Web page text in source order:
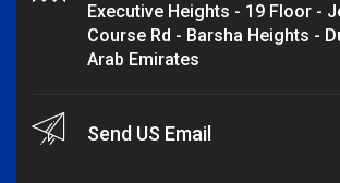
Executive Heights - 19 Floor -
Course Rd - Barsha Heights -
Arab Emirates
Send US Email